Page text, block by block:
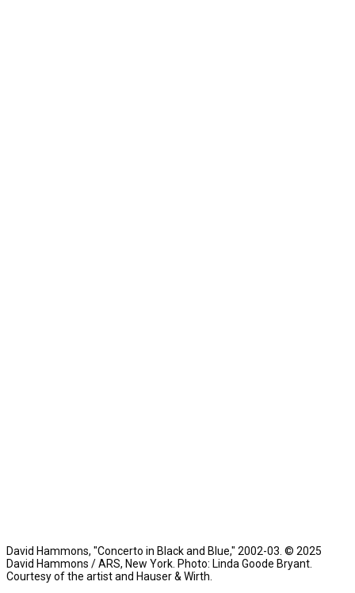
David Hammons, "Concerto in Black and Blue," 2002-03. © 2025
David Hammons / ARS, New York. Photo: Linda Goode Bryant.
Courtesy of the artist and Hauser & Wirth.